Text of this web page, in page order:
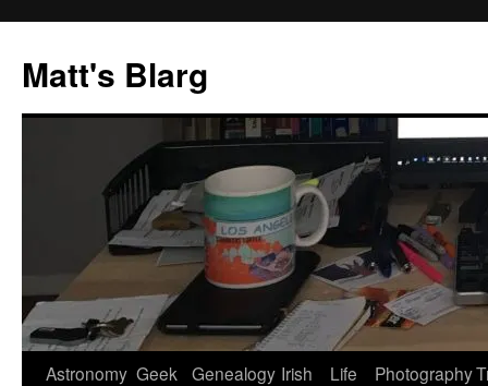
content
Matt's Blarg
Astronomy Geek Genealogy Irish Life Photography